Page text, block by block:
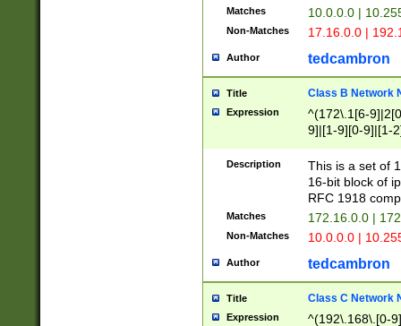
Matches 10.0.0.0 |
Non-Matches 17.16.0.0 |
Author tedcambron
Title Class B Network
Expression
^(172\.1[6-
9]|[1-9][0-9]|[1-
Description
This is a set of
16-bit block of
RFC 1918
Matches 172.16.0.0 |
Non-Matches 10.0.0.0 |
Author tedcambron
Title Class C Network
Expression
^(192\.168\.[0-